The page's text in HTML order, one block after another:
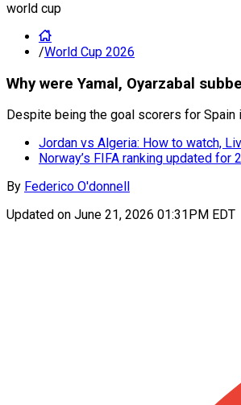
world cup
/World Cup 2026
Why were Yamal, Oyarzabal
Despite being the goal scorers for Spain
Jordan vs Algeria: How to watch,
Norway’s FIFA ranking updated for
By Federico O'donnell
Updated on June 21, 2026 01:31PM EDT